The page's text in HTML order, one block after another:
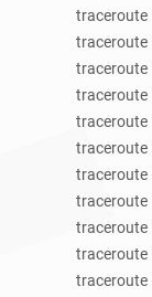
traceroute
traceroute
traceroute
traceroute
traceroute
traceroute
traceroute
traceroute
traceroute
traceroute
traceroute